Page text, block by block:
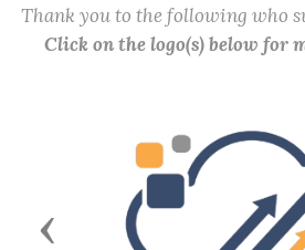
Thank you to the following who
Click on the logo(s) below for
Previous